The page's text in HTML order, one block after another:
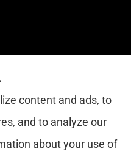
home, auto, life,
to all of Florida,
Port St. Lucie, Boca
Lauderdale.
content and ads, to
and to analyze our
about your use of